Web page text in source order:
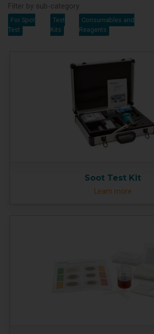
Filter by sub-category :
For Spot
Test
Test
Kits
Consumables and
Reagents
Soot Test Kit
Learn more